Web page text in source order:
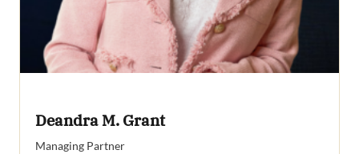
Deandra M. Grant
Managing Partner